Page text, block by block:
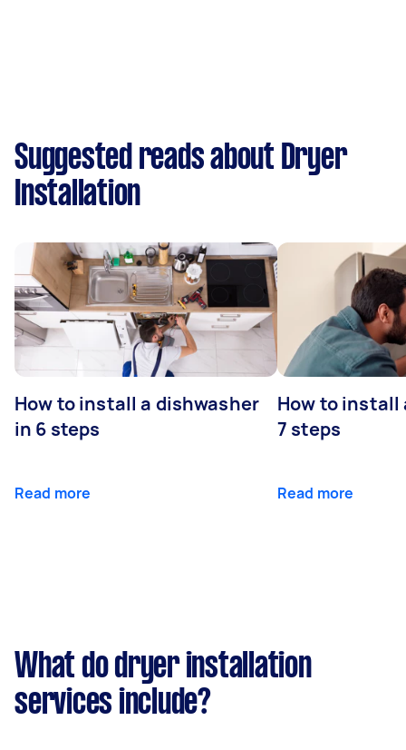
Suggested reads about Dryer
Installation
How to install a dishwasher
in 6 steps
Read more
How to install
7 steps
Read more
What do dryer installation
services include?